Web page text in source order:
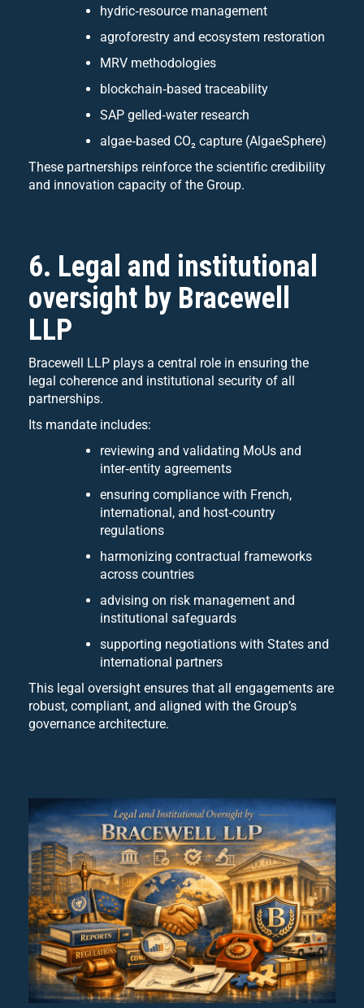
hydric‑resource management
agroforestry and ecosystem restoration
MRV methodologies
blockchain‑based traceability
SAP gelled‑water research
algae‑based CO₂ capture (AlgaeSphere)
These partnerships reinforce the scientific credibility
and innovation capacity of the Group.
6. Legal and institutional
oversight by Bracewell
LLP
Bracewell LLP plays a central role in ensuring the
legal coherence and institutional security of all
partnerships.
Its mandate includes:
reviewing and validating MoUs and
inter‑entity agreements
ensuring compliance with French,
international, and host‑country
regulations
harmonizing contractual frameworks
across countries
advising on risk management and
institutional safeguards
supporting negotiations with States and
international partners
This legal oversight ensures that all engagements are
robust, compliant, and aligned with the Group’s
governance architecture.